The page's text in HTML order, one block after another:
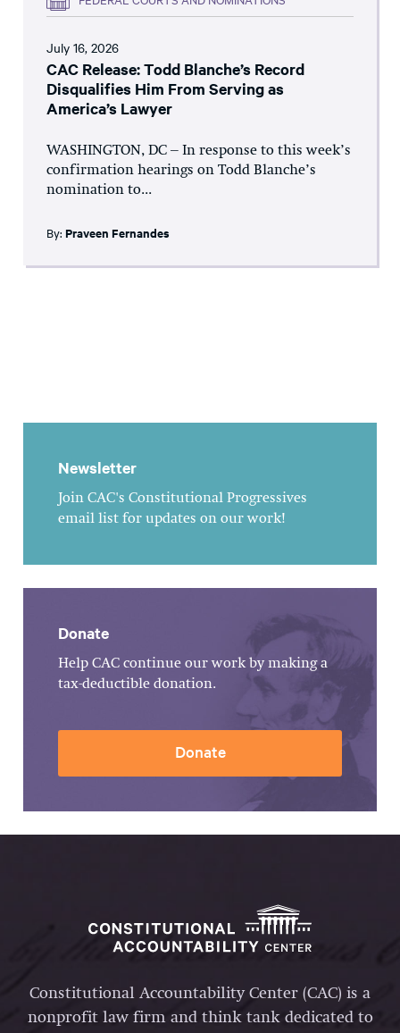
July 16, 2026
CAC Release: Todd Blanche’s Record
Disqualifies Him From Serving as
America’s Lawyer
WASHINGTON, DC – In response to this week’s
confirmation hearings on Todd Blanche’s
nomination to...
By: Praveen Fernandes
Newsletter
Join CAC's Constitutional Progressives
email list for updates on our work!
Donate
Help CAC continue our work by making a
tax-deductible donation.
Donate
Constitutional Accountability Center (CAC) is a
nonprofit law firm and think tank dedicated to